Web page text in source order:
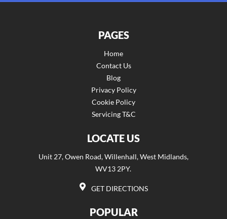
PAGES
Home
Contact Us
Blog
Privacy Policy
Cookie Policy
Servicing T&C
LOCATE US
Unit 27, Owen Road, Willenhall, West Midlands,
WV13 2PY.
GET DIRECTIONS
POPULAR